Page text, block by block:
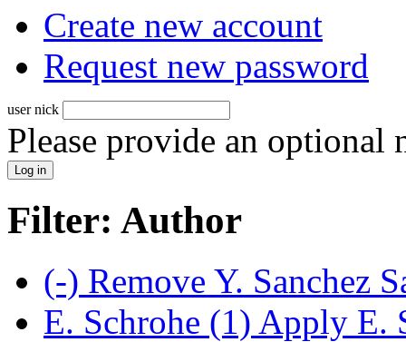
Create new account
Request new password
user nick
Please provide an optional
Filter: Author
(-) Remove Y. Sanchez
E. Schrohe (1) Apply E.